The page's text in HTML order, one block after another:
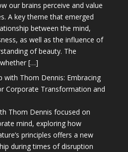
our brains perceive and value
A key theme that emerged
between the mind,
as well as the influence of
of beauty. The
[…]
with Thom Dennis: Embracing
Corporate Transformation and
Thom Dennis focused on
mind, exploring how
principles offers a new
during times of disruption